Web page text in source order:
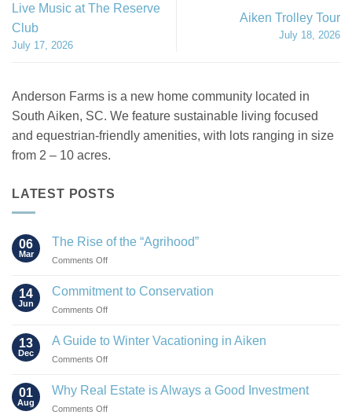
Live Music at The Reserve
Club
July 17, 2026
Aiken Trolley Tour
July 18, 2026
Anderson Farms is a new home community located in
South Aiken, SC. We feature sustainable living focused
and equestrian-friendly amenities, with lots ranging in size
from 2 – 10 acres.
LATEST POSTS
06
Mar
The Rise of the “Agrihood”
Comments Offon
Rise
14
Jun
Commitment to Conservation
Comments Offon
to
13
Dec
A Guide to Winter Vacationing in Aiken
Comments Offon
Guide
01
Aug
Why Real Estate is Always a Good Investment
Comments Offon